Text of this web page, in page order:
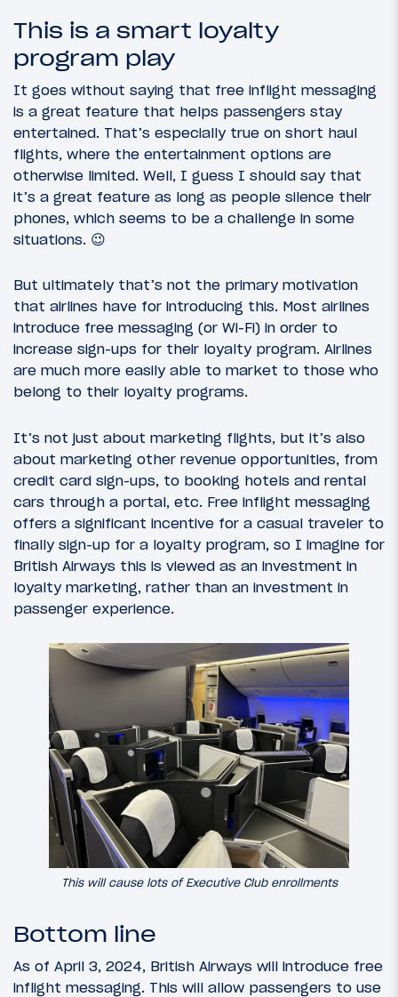
This is a smart loyalty
program play
It goes without saying that free inflight messaging
is a great feature that helps passengers stay
entertained. That’s especially true on short haul
flights, where the entertainment options are
otherwise limited. Well, I guess I should say that
it’s a great feature as long as people silence their
phones, which seems to be a challenge in some
situations. 😉
But ultimately that’s not the primary motivation
that airlines have for introducing this. Most airlines
introduce free messaging (or Wi-Fi) in order to
increase sign-ups for their loyalty program. Airlines
are much more easily able to market to those who
belong to their loyalty programs.
It’s not just about marketing flights, but it’s also
about marketing other revenue opportunities, from
credit card sign-ups, to booking hotels and rental
cars through a portal, etc. Free inflight messaging
offers a significant incentive for a casual traveler to
finally sign-up for a loyalty program, so I imagine for
British Airways this is viewed as an investment in
loyalty marketing, rather than an investment in
passenger experience.
This will cause lots of Executive Club enrollments
Bottom line
As of April 3, 2024, British Airways will introduce free
inflight messaging. This will allow passengers to use